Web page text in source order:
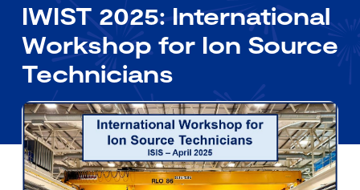
IWIST 2025: International
Workshop for Ion Source
Technicians